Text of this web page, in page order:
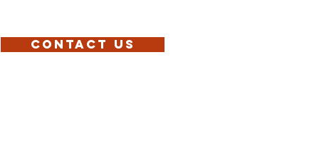
Contact Us